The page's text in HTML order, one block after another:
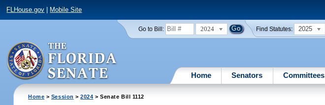
FLHouse.gov Mobile Site
Go to Bill: 2024 Find Statutes: 2025
Home Senators Committees
Home > Session >2024 > Senate Bill 1112